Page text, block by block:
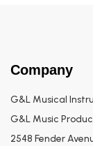
Company
G&L Musical
G&L Music
2548 Fender